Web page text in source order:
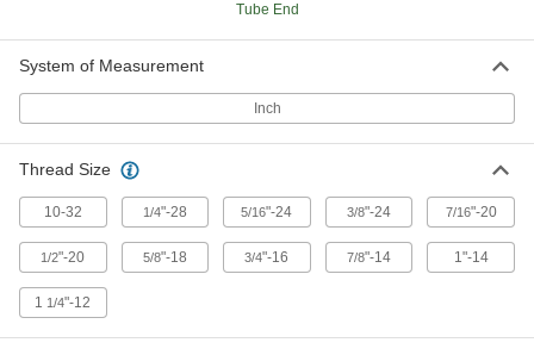
Tube End
System of Measurement
Inch
Thread Size
10-32 1/4"-28 5/16"-24 3/8"-24 7/16"-20
1/2"-20 5/8"-18 3/4"-16 7/8"-14 1"-14
1 1/4"-12